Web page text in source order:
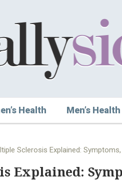
Health Men’s Health
Sclerosis Explained:
Explained: